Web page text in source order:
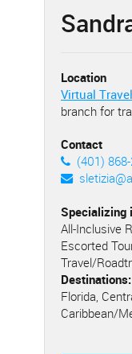
Location
Virtual
branch for
Contact
(401)
Specializing
All-Inclusive
Escorted
Travel/
Destinations:
Florida,
Caribbean/